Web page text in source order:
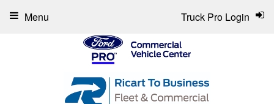
Truck Pro Login
Menu